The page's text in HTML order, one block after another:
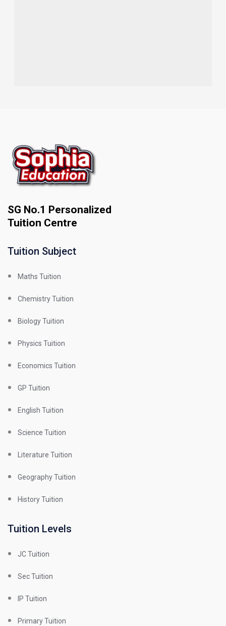
SG No.1 Personalized
Tuition Centre
Tuition Subject
Maths Tuition
Chemistry Tuition
Biology Tuition
Physics Tuition
Economics Tuition
GP Tuition
English Tuition
Science Tuition
Literature Tuition
Geography Tuition
History Tuition
Tuition Levels
JC Tuition
Sec Tuition
IP Tuition
Primary Tuition